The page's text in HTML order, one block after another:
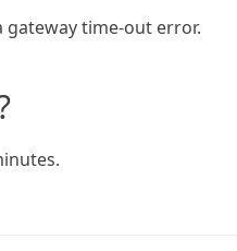
time-out error.